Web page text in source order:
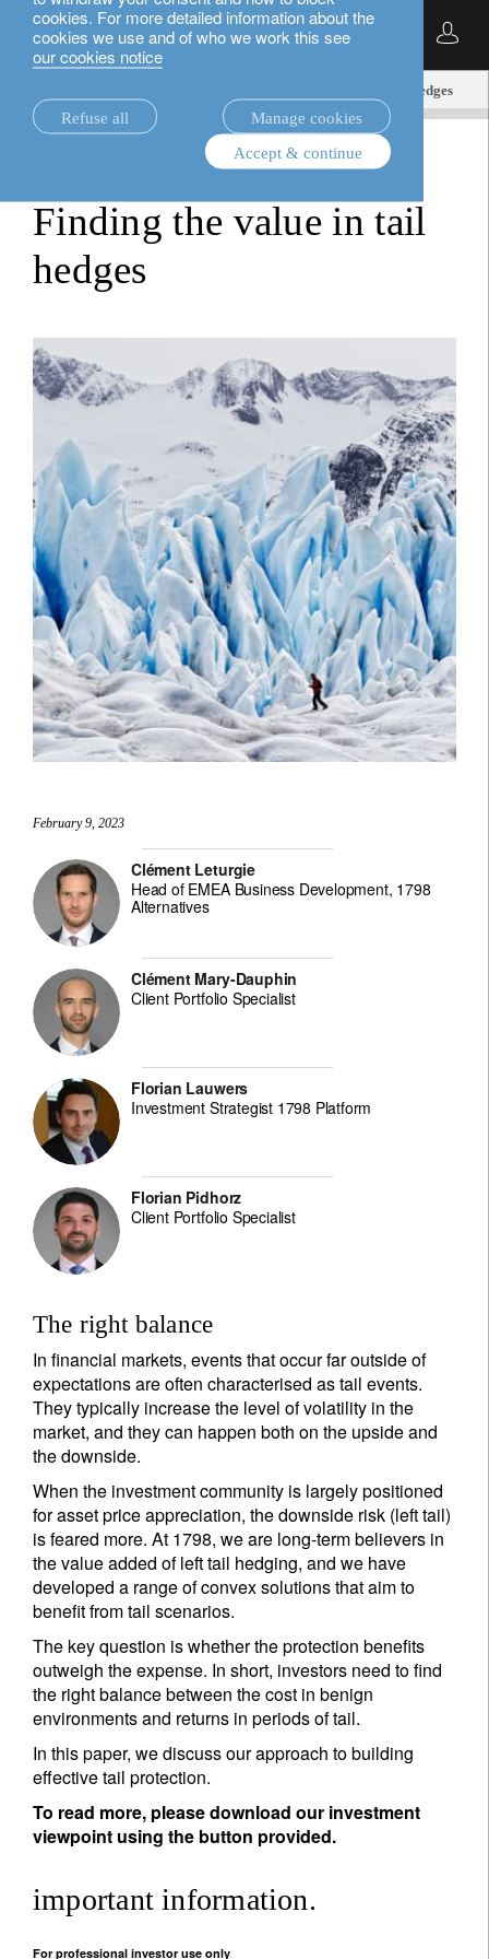
cookies. For more detailed information about the
cookies we use and of who we work this see
our cookies notice
Refuse all
Manage cookies
Accept & continue
English
Finding the value in tail hedges
Finding the value in tail
hedges
February 9, 2023
Clément Leturgie
Head of EMEA Business Development, 1798
Alternatives
Clément Mary-Dauphin
Client Portfolio Specialist
Florian Lauwers
Investment Strategist 1798 Platform
Florian Pidhorz
Client Portfolio Specialist
The right balance
In financial markets, events that occur far outside of
expectations are often characterised as tail events.
They typically increase the level of volatility in the
market, and they can happen both on the upside and
the downside.
When the investment community is largely positioned
for asset price appreciation, the downside risk (left tail)
is feared more. At 1798, we are long-term believers in
the value added of left tail hedging, and we have
developed a range of convex solutions that aim to
benefit from tail scenarios.
The key question is whether the protection benefits
outweigh the expense. In short, investors need to find
the right balance between the cost in benign
environments and returns in periods of tail.
In this paper, we discuss our approach to building
effective tail protection.
To read more, please download our investment
viewpoint using the button provided.
important information.
For professional investor use only